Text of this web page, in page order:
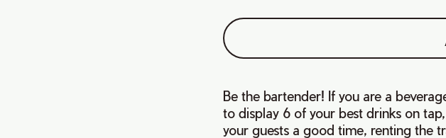
Be the bartender! If you are a
to display 6 of your best drinks on
your guests a good time, renting the